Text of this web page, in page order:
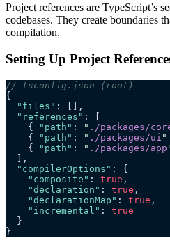
Project references are TypeScript’s
codebases. They create boundaries
compilation.
Setting Up Project
// tsconfig.json (root)
{
  "files"
: [],
  "references"
: [
    {
"path" : " ./packages/
    {
"path" : " ./packages/ui "
    {
"path" : " ./packages/app
  ],
  "compilerOptions"
: {
    "composite"
: true ,
    "declaration"
: true ,
    "declarationMap"
: true ,
    "incremental"
: true
  }
}